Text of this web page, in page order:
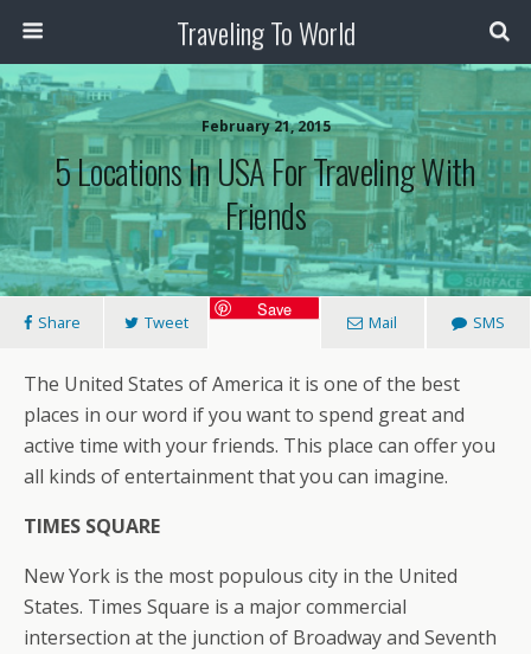
Traveling To World
February 21, 2015
5 Locations In USA For Traveling With
Friends
Share Tweet
Save
Mail SMS
The United States of America it is one of the best
places in our word if you want to spend great and
active time with your friends. This place can offer you
all kinds of entertainment that you can imagine.
TIMES SQUARE
New York is the most populous city in the United
States. Times Square is a major commercial
intersection at the junction of Broadway and Seventh